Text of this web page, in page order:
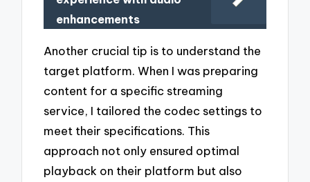
enhancements
Another crucial tip is to understand the
target platform. When I was preparing
content for a specific streaming
service, I tailored the codec settings to
meet their specifications. This
approach not only ensured optimal
playback on their platform but also